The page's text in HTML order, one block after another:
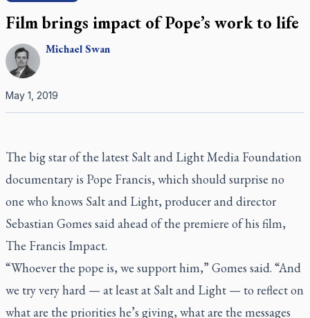
Film brings impact of Pope’s work to life
MichaelSwan
May 1, 2019
The big star of the latest Salt and Light Media Foundation
documentary is Pope Francis, which should surprise no
one who knows Salt and Light, producer and director
Sebastian Gomes said ahead of the premiere of his film,
The Francis Impact.
“Whoever the pope is, we support him,” Gomes said. “And
we try very hard — at least at Salt and Light — to reflect on
what are the priorities he’s giving, what are the messages